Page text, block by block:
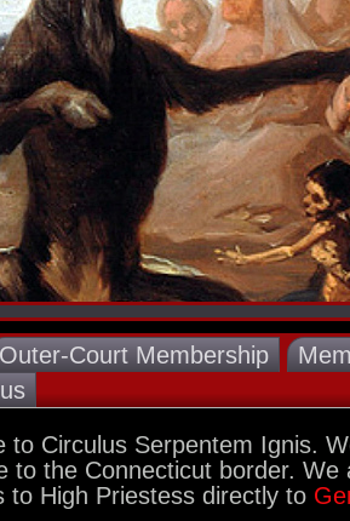
Outer-Court Membership
to Circulus Serpentem Ignis.
to the Connecticut border.
to High Priestess directly to